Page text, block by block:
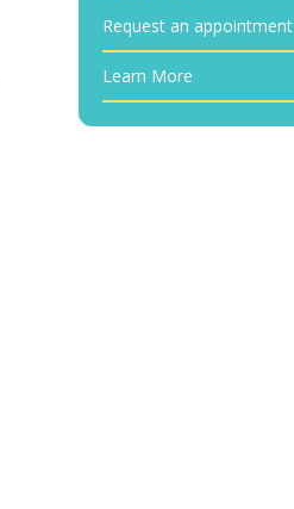
Request an appointment
Learn More